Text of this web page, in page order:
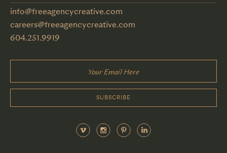
info@freeagencycreative.com
careers@freeagencycreative.com
604.251.9919
SUBSCRIBE